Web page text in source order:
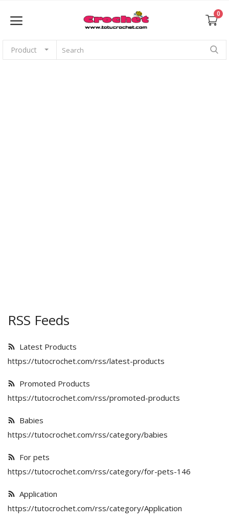
0
Product
Men
Scarves
Shawls
Bags
Special occasions
Home & Decoration
RSS Feeds
Latest Products
https://tutocrochet.com/rss/latest-products
Promoted Products
https://tutocrochet.com/rss/promoted-products
Babies
https://tutocrochet.com/rss/category/babies
For pets
https://tutocrochet.com/rss/category/for-pets-146
Application
https://tutocrochet.com/rss/category/Application